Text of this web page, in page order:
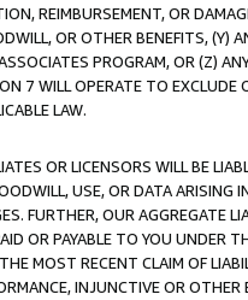
REIMBURSEMENT, OR
OR OTHER BENEFITS,
PROGRAM, OR (Z)
7 WILL OPERATE TO
LAW.
OR LICENSORS WILL BE
USE, OR DATA ARISING
FURTHER, OUR AGGREGATE
OR PAYABLE TO YOU UNDER
MOST RECENT CLAIM OF
INJUNCTIVE OR